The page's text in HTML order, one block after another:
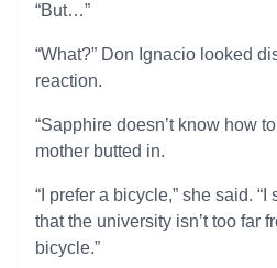
“But…”
“What?” Don Ignacio looked
reaction.
“Sapphire doesn’t know how
mother butted in.
“I prefer a bicycle,” she said.
that the university isn’t too far
bicycle.”